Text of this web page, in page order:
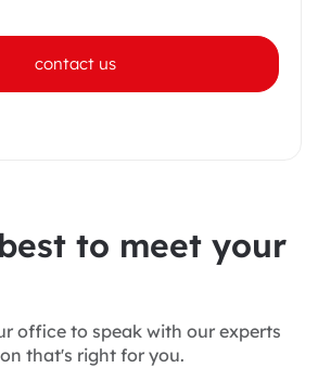
contact us
best to meet your
office to speak with our experts
that's right for you.